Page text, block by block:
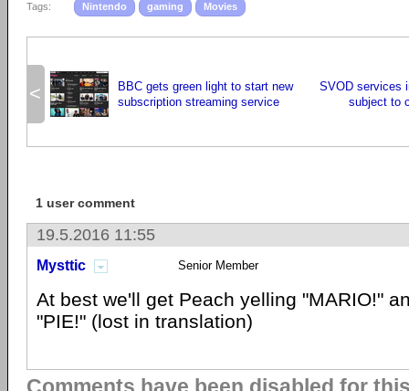
Tags: Nintendo gaming Movies
<
BBC gets green light to start new
subscription streaming service
SVOD services
subject to
1 user comment
19.5.2016 11:55
Mysttic Senior Member
At best we'll get Peach yelling "MARIO!"
"PIE!" (lost in translation)